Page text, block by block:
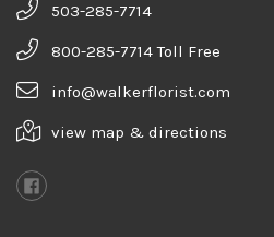
503-285-7714
800-285-7714 Toll Free
info@walkerflorist.com
view map & directions